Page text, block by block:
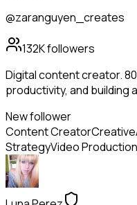
@zaranguyen_creates
132Kfollowers
Digital content creator.
productivity, and building
New follower
Content CreatorCreative
StrategyVideo Production